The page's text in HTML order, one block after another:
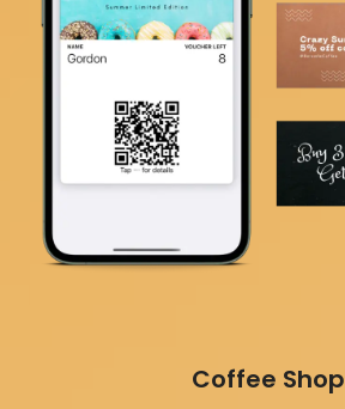
Coffee Shop